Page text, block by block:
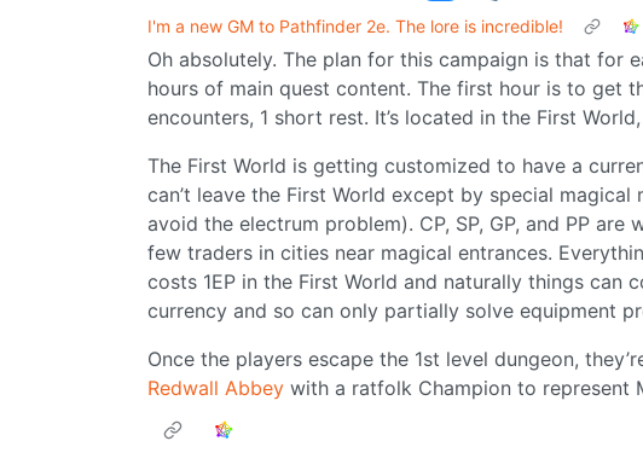
I'm a new GM to Pathfinder 2e. The lore is incredible!
Oh absolutely. The plan for this campaign is that for
hours of main quest content. The first hour is to get
encounters, 1 short rest. It’s located in the First
The First World is getting customized to have a
can’t leave the First World except by special
avoid the electrum problem). CP, SP, GP, and PP
few traders in cities near magical entrances.
costs 1EP in the First World and naturally things can
currency and so can only partially solve equipment
Once the players escape the 1st level dungeon,
Redwall Abbey with a ratfolk Champion to represent